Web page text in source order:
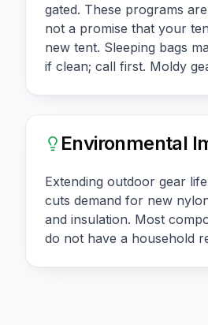
gated. These programs
not a promise that your
new tent. Sleeping bags
if clean; call first. Moldy
Environmental
Extending outdoor gear
cuts demand for new
and insulation. Most
do not have a household